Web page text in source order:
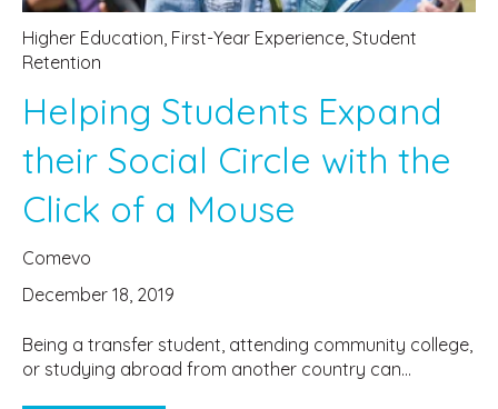
Higher Education First-Year Experience Student
Retention
Helping Students Expand
their Social Circle with the
Click of a Mouse
Comevo
December 18, 2019
Being a transfer student, attending community college,
or studying abroad from another country can...